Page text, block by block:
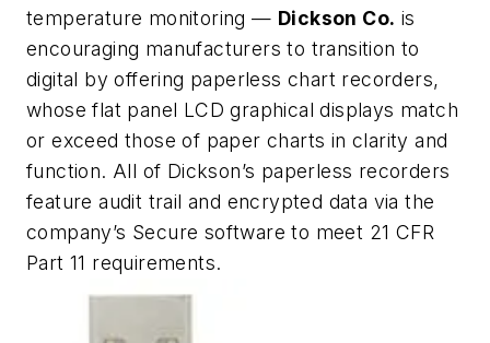
temperature monitoring — Dickson Co. is
encouraging manufacturers to transition to
digital by offering paperless chart recorders,
whose flat panel LCD graphical displays match
or exceed those of paper charts in clarity and
function. All of Dickson’s paperless recorders
feature audit trail and encrypted data via the
company’s Secure software to meet 21 CFR
Part 11 requirements.